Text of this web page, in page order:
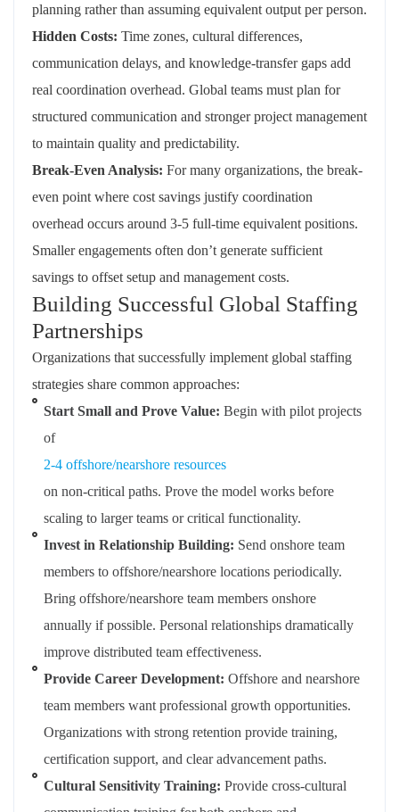
planning rather than assuming equivalent output per person.
Hidden Costs: Time zones, cultural differences,
communication delays, and knowledge-transfer gaps add
real coordination overhead. Global teams must plan for
structured communication and stronger project management
to maintain quality and predictability.
Break-Even Analysis: For many organizations, the break-
even point where cost savings justify coordination
overhead occurs around 3-5 full-time equivalent positions.
Smaller engagements often don’t generate sufficient
savings to offset setup and management costs.
Building Successful Global Staffing
Partnerships
Organizations that successfully implement global staffing
strategies share common approaches:
Start Small and Prove Value: Begin with pilot projects
of
2-4 offshore/nearshore resources
on non-critical paths. Prove the model works before
scaling to larger teams or critical functionality.
Invest in Relationship Building: Send onshore team
members to offshore/nearshore locations periodically.
Bring offshore/nearshore team members onshore
annually if possible. Personal relationships dramatically
improve distributed team effectiveness.
Provide Career Development: Offshore and nearshore
team members want professional growth opportunities.
Organizations with strong retention provide training,
certification support, and clear advancement paths.
Cultural Sensitivity Training: Provide cross-cultural